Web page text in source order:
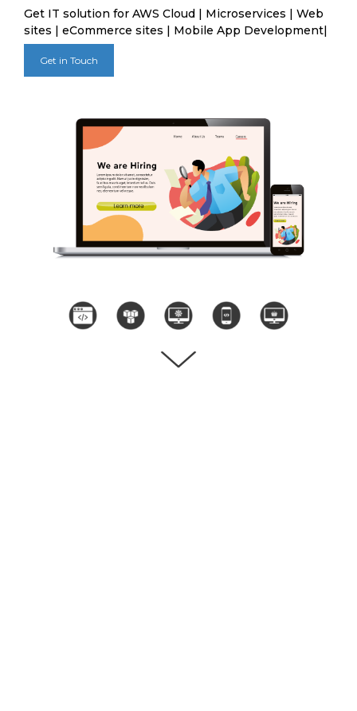
Get IT solution for AWS Cloud | Microservices | Web
sites | eCommerce sites | Mobile App Development|
Get in Touch